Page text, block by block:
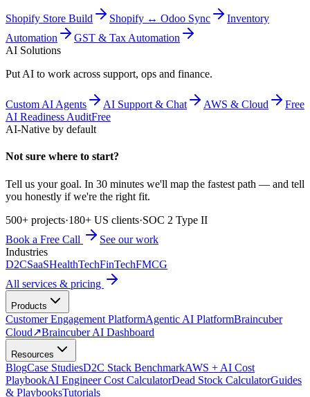
Shopify Store Build Shopify ↔ Odoo Sync
Inventory
Automation
GST & Tax Automation
AI Solutions
Put AI to work across support, ops and finance.
Custom AI Agents AI Support & Chat AWS & Cloud
Free
AI Readiness AuditFree
AI-Native by default
Not sure where to start?
Tell us your goal. In 30 minutes we'll map the fastest path — and tell
you honestly if we're the right fit.
500+ projects·180+ US clients·SOC 2 Type II
Book a Free Call
See our work
Industries
D2CSaaSHealthTechFinTechFMCG
All services & pricing
Products
Customer Engagement PlatformAgentic AI PlatformBraincuber
Cloud↗Braincuber AI Dashboard
Resources
BlogCase StudiesD2C Stack BenchmarkAWS + AI Cost
PlaybookAI Engineer Cost CalculatorDead Stock CalculatorGuides
& PlaybooksTutorials